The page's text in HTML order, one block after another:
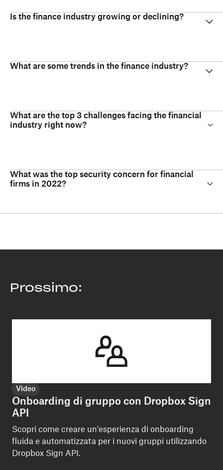
Is the finance industry growing or declining?
What are some trends in the finance industry?
What are the top 3 challenges facing the financial
industry right now?
What was the top security concern for financial
firms in 2022?
Prossimo:
Video
Onboarding di gruppo con Dropbox Sign
API
Scopri come creare un'esperienza di onboarding
fluida e automatizzata per i nuovi gruppi utilizzando
Dropbox Sign API.